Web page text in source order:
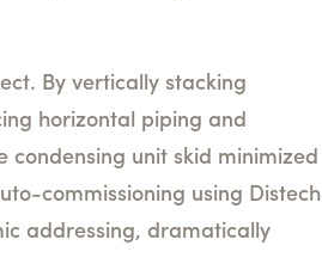
By vertically stacking
horizontal piping and
unit skid minimized
commissioning using Distech
addressing, dramatically